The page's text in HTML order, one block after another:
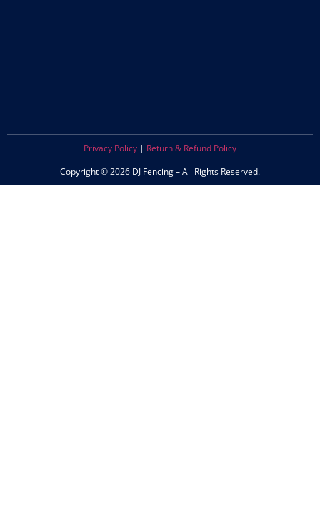
Privacy Policy | Return & Refund Policy
Copyright © 2026 DJ Fencing – All Rights Reserved.